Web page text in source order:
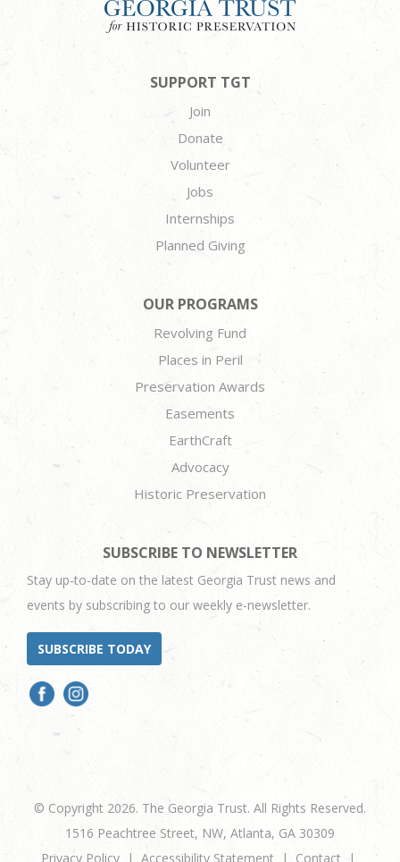
SUPPORT TGT
Join
Donate
Volunteer
Jobs
Internships
Planned Giving
OUR PROGRAMS
Revolving Fund
Places in Peril
Preservation Awards
Easements
EarthCraft
Advocacy
Historic Preservation
SUBSCRIBE TO NEWSLETTER
Stay up-to-date on the latest Georgia Trust news and
events by subscribing to our weekly e-newsletter.
SUBSCRIBE TODAY
© Copyright 2026. The Georgia Trust. All Rights Reserved.
1516 Peachtree Street, NW, Atlanta, GA 30309
Privacy Policy
Accessibility Statement Contact